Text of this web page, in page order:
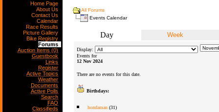
Home Page
About Us
Contact Us
Calendar
Race Results
Picture Gallery
Bike Registry
Forums
Auction Items (0)
Guestbook
Links
Register
Active Topics
Weather
Documents
Active Polls
Search
FAQ
Classifieds
All Forums
Events Calendar
Day Week
Display:
Events for
12 Nov 2024
There are no events for this date.
Birthdays:
hondaman(31)